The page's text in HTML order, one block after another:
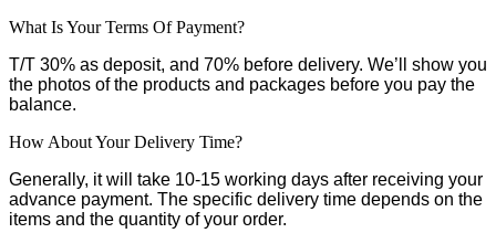
What Is Your Terms Of Payment?
T/T 30% as deposit, and 70% before delivery. We’ll show you
the photos of the products and packages before you pay the
balance.
How About Your Delivery Time?
Generally, it will take 10-15 working days after receiving your
advance payment. The specific delivery time depends on the
items and the quantity of your order.